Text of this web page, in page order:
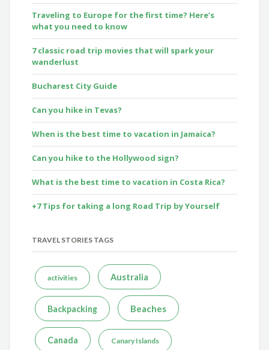
Traveling to Europe for the first time? Here’s
what you need to know
7 classic road trip movies that will spark your
wanderlust
Bucharest City Guide
Can you hike in Tevas?
When is the best time to vacation in Jamaica?
Can you hike to the Hollywood sign?
What is the best time to vacation in Costa Rica?
+7 Tips for taking a long Road Trip by Yourself
TRAVEL STORIES TAGS
activities Australia
Backpacking Beaches
Canada Canary Islands